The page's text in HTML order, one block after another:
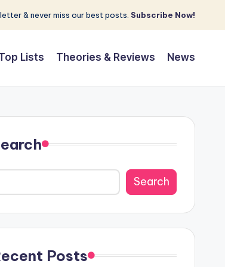
& never miss our best posts. Subscribe Now!
Lists Theories & Reviews News
Search
Posts